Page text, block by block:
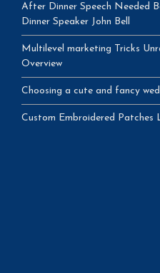
After Dinner Speech Needed
Dinner Speaker John Bell
Multilevel marketing Tricks
Overview
Choosing a cute and fancy
Custom Embroidered Patches